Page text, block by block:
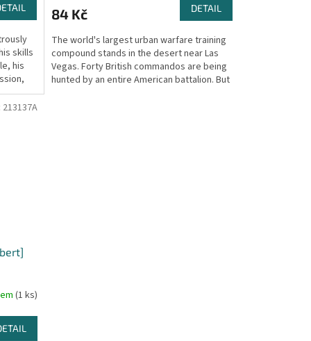
skills
his
84 Kč DETAIL
The world's largest urban warfare training
compound stands in the desert near Las
Vegas. Forty British commandos are being
hunted by an entire American battalion. But
(1 ks)
213137A